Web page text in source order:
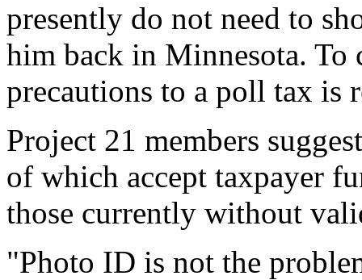
presently do not need to
him back in Minnesota. To
precautions to a poll tax is
Project 21 members
of which accept taxpayer
those currently without
"Photo ID is not the